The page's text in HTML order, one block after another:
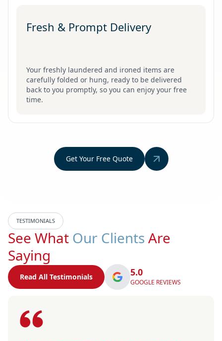
Fresh & Prompt Delivery
Your freshly laundered and ironed items are
carefully folded or hung, ready to be delivered
back to you promptly, so you can enjoy your free
time.
Get Your Free Quote
TESTIMONIALS
See What Our Clients Are
Saying
Read All Testimonials 5.0
GOOGLE REVIEWS